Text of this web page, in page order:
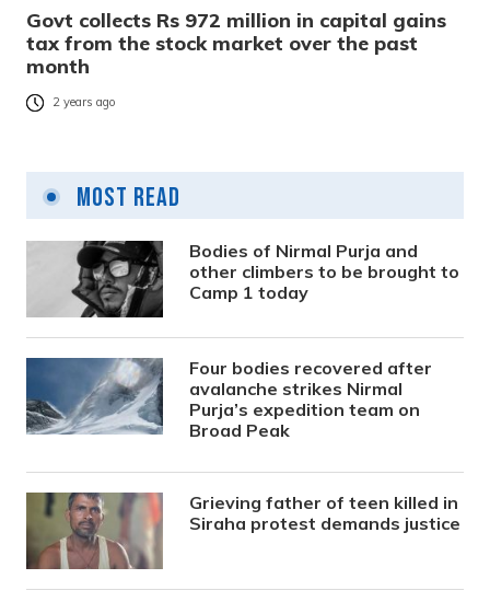
Govt collects Rs 972 million in capital gains
tax from the stock market over the past
month
2 years ago
Most Read
Bodies of Nirmal Purja and
other climbers to be brought to
Camp 1 today
Four bodies recovered after
avalanche strikes Nirmal
Purja’s expedition team on
Broad Peak
Grieving father of teen killed in
Siraha protest demands justice